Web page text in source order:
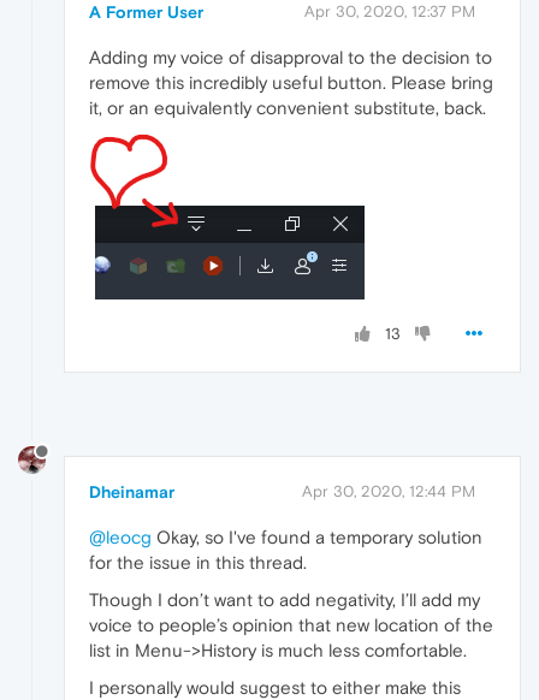
A Former User Apr 30, 2020, 12:37 PM
Adding my voice of disapproval to the decision to
remove this incredibly useful button. Please bring
it, or an equivalently convenient substitute, back.
13
Dheinamar Apr 30, 2020, 12:44 PM
@leocg Okay, so I've found a temporary solution
for the issue in this thread.
Though I don’t want to add negativity, I’ll add my
voice to people’s opinion that new location of the
list in Menu->History is much less comfortable.
I personally would suggest to either make this